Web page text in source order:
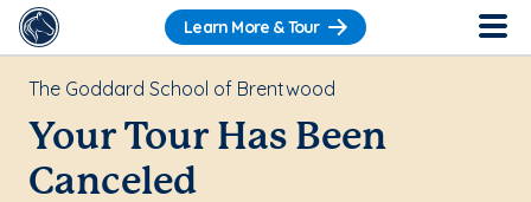
Learn More & Tour
The Goddard School of Brentwood
Your Tour Has Been
Canceled